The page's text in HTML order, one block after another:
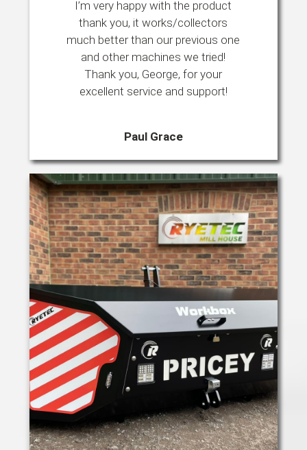
I’m very happy with the product
thank you, it works/collectors
much better than our previous one
and other machines we tried!
Thank you, George, for your
excellent service and support!
Paul Grace